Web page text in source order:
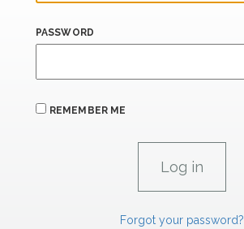
PASSWORD
REMEMBER ME
Forgot your password?